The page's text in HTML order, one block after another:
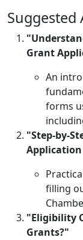
Suggested
Grant
An
forms
"Step-by-
filling
"Eligibility
Grants?"